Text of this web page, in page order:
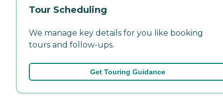
Tour Scheduling
We manage key details for you like booking
tours and follow-ups.
Get Touring Guidance